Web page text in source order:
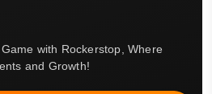
with Rockerstop, Where
and Growth!